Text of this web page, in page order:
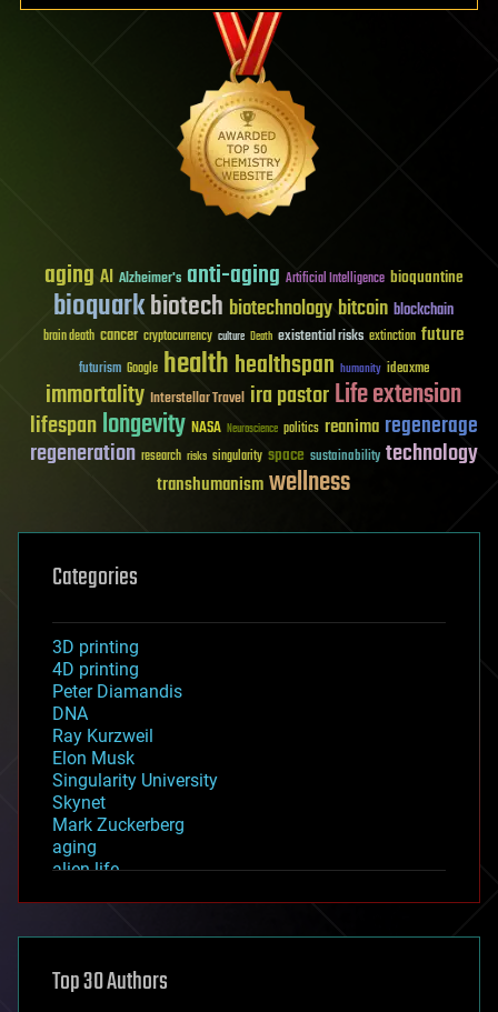
aging AI Alzheimer's anti-aging Artificial Intelligence bioquantine
bioquarkbiotech biotechnologybitcoin blockchain
brain death cancer cryptocurrency culture Death existential risks extinction future
futurism Google healthhealthspan humanity ideaxme
immortality Interstellar Travel ira pastorLife extension
lifespanlongevity NASA Neuroscience politics reanima regenerage
regeneration research risks singularity space sustainability technology
transhumanismwellness
Categories
3D printing
4D printing
Peter Diamandis
DNA
Ray Kurzweil
Elon Musk
Singularity University
Skynet
Mark Zuckerberg
aging
alien life
asteroid/comet impacts
augmented reality
Top 30 Authors